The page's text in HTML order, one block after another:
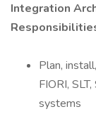
Integration
Plan,
FIORI,
systems